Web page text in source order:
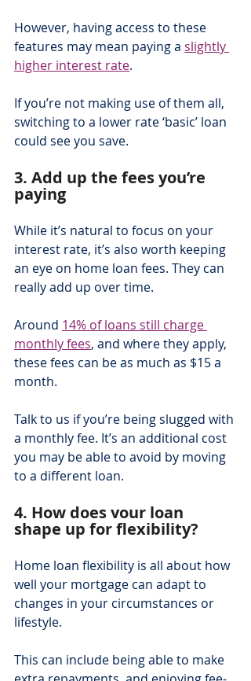
However, having access to these
features may mean paying a slightly
higher interest rate.
If you’re not making use of them all,
switching to a lower rate ‘basic’ loan
could see you save.
3. Add up the fees you’re
paying
While it’s natural to focus on your
interest rate, it’s also worth keeping
an eye on home loan fees. They can
really add up over time.
Around 14% of loans still charge
monthly fees, and where they apply,
these fees can be as much as $15 a
month.
Talk to us if you’re being slugged with
a monthly fee. It’s an additional cost
you may be able to avoid by moving
to a different loan.
4. How does your loan
shape up for flexibility?
Home loan flexibility is all about how
well your mortgage can adapt to
changes in your circumstances or
lifestyle.
This can include being able to make